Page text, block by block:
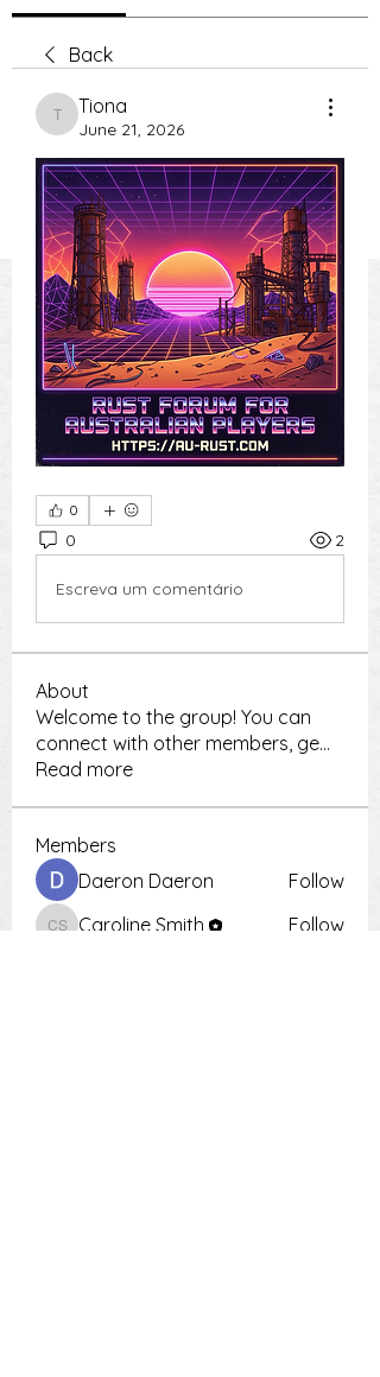
Back
Tiona
Tiona
June 21, 2026
0
0 2
Escreva um comentário
About
Welcome to the group! You can
connect with other members, ge...
Read more
Members
Daeron Daeron
Follow
Caroline Smith
Caroline Smith
Follow